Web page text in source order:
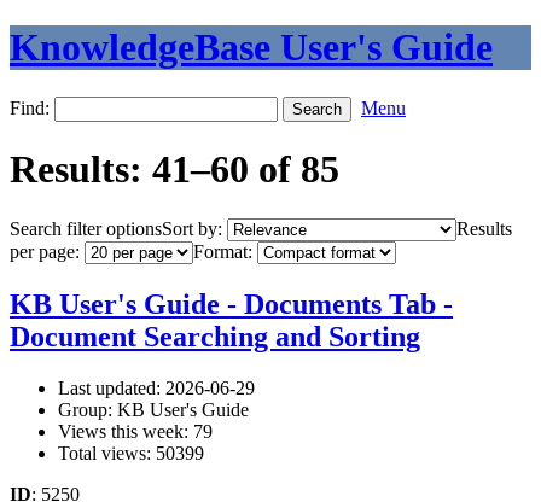
KnowledgeBase User's Guide
Find: Menu
Results: 41–60 of 85
Search filter optionsSort by:
Results
per page:
Format:
KB User's Guide - Documents Tab -
Document Searching and Sorting
Last updated: 2026-06-29
Group: KB User's Guide
Views this week: 79
Total views: 50399
ID: 5250